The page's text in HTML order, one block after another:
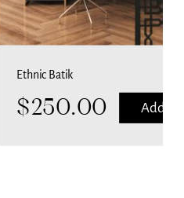
Ethnic Batik
$250.00 Add to